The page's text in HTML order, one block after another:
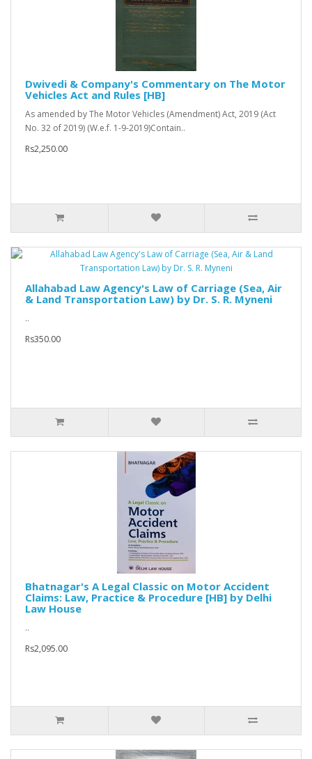
Dwivedi & Company's Commentary on The Motor
Vehicles Act and Rules [HB]
As amended by The Motor Vehicles (Amendment) Act, 2019 (Act
No. 32 of 2019) (W.e.f. 1-9-2019)Contain..
Rs2,250.00
Allahabad Law Agency's Law of Carriage (Sea, Air
& Land Transportation Law) by Dr. S. R. Myneni
..
Rs350.00
Bhatnagar's A Legal Classic on Motor Accident
Claims: Law, Practice & Procedure [HB] by Delhi
Law House
..
Rs2,095.00